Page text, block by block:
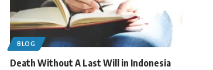
BLOG
Death Without A Last Will in Indonesia